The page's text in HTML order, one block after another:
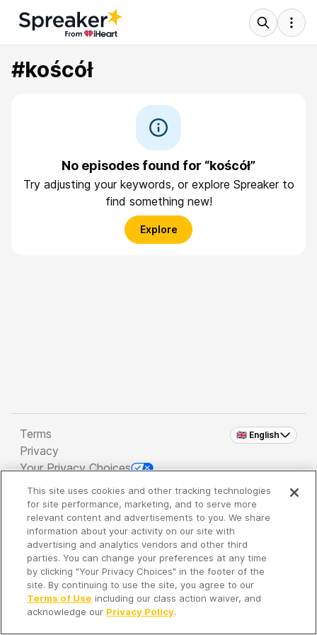
#koścół
No episodes found for “koścół”
Try adjusting your keywords, or explore Spreaker to
find something new!
Explore
🇬🇧 English
Terms
Privacy
Your Privacy Choices
Copyright 2026 - Spreaker Inc. an iHeartMedia
Company
It's so quiet here...
Time to discover new episodes!
This site uses cookies and other tracking technologies
for site performance, marketing, and to serve more
relevant content and advertisements to you. We share
information about your activity on our site with
advertising and analytics vendors and other third
parties. You can change your preferences at any time
by clicking "Your Privacy Choices" in the footer of the
site. By continuing to use the site, you agree to our
Terms of Use including our class action waiver, and
acknowledge our Privacy Policy.